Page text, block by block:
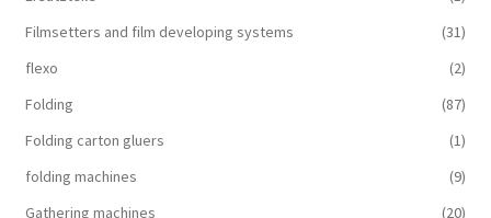
Filmsetters and film developing systems
(31)
flexo
(2)
Folding
(87)
Folding carton gluers
(1)
folding machines
(9)
Gathering machines
(20)